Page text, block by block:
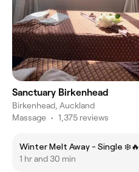
Sanctuary Birkenhead
Birkenhead, Auckland
Massage • 1,375 reviews
Winter Melt Away - Single ❄️🔥
1 hr and 30 min